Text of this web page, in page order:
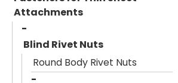
Attachments
Blind Rivet Nuts
Round Body Rivet Nuts